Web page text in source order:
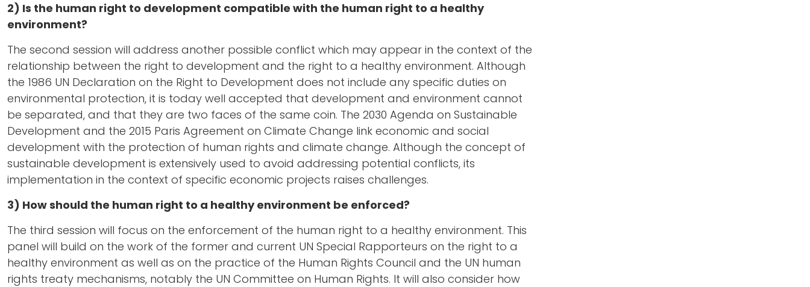
2) Is the human right to development compatible with the human right to a healthy
environment?
The second session will address another possible conflict which may appear in the context of the
relationship between the right to development and the right to a healthy environment. Although
the 1986 UN Declaration on the Right to Development does not include any specific duties on
environmental protection, it is today well accepted that development and environment cannot
be separated, and that they are two faces of the same coin. The 2030 Agenda on Sustainable
Development and the 2015 Paris Agreement on Climate Change link economic and social
development with the protection of human rights and climate change. Although the concept of
sustainable development is extensively used to avoid addressing potential conflicts, its
implementation in the context of specific economic projects raises challenges.
3) How should the human right to a healthy environment be enforced?
The third session will focus on the enforcement of the human right to a healthy environment. This
panel will build on the work of the former and current UN Special Rapporteurs on the right to a
healthy environment as well as on the practice of the Human Rights Council and the UN human
rights treaty mechanisms, notably the UN Committee on Human Rights. It will also consider how